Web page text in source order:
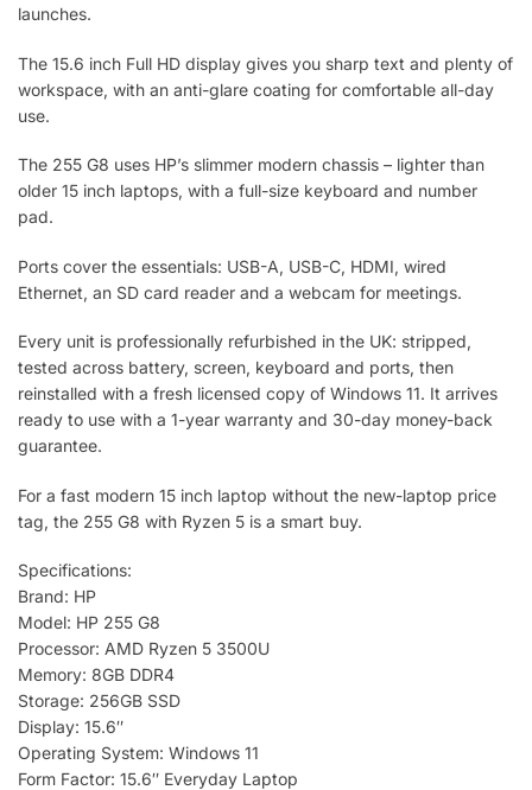
launches.
The 15.6 inch Full HD display gives you sharp text and plenty of
workspace, with an anti-glare coating for comfortable all-day
use.
The 255 G8 uses HP’s slimmer modern chassis – lighter than
older 15 inch laptops, with a full-size keyboard and number
pad.
Ports cover the essentials: USB-A, USB-C, HDMI, wired
Ethernet, an SD card reader and a webcam for meetings.
Every unit is professionally refurbished in the UK: stripped,
tested across battery, screen, keyboard and ports, then
reinstalled with a fresh licensed copy of Windows 11. It arrives
ready to use with a 1-year warranty and 30-day money-back
guarantee.
For a fast modern 15 inch laptop without the new-laptop price
tag, the 255 G8 with Ryzen 5 is a smart buy.
Specifications:
Brand: HP
Model: HP 255 G8
Processor: AMD Ryzen 5 3500U
Memory: 8GB DDR4
Storage: 256GB SSD
Display: 15.6″
Operating System: Windows 11
Form Factor: 15.6″ Everyday Laptop